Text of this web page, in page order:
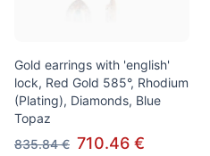
Gold earrings with 'english'
lock, Red Gold 585°, Rhodium
(Plating), Diamonds, Blue
Topaz
835.84 € 710.46 €